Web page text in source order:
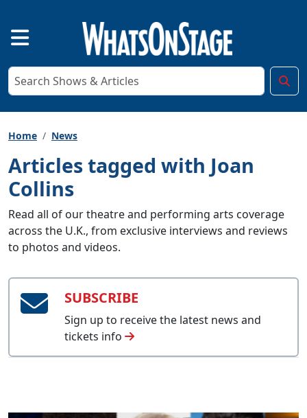
Home News
Articles tagged with Joan
Collins
Read all of our theatre and performing arts coverage
across the U.K., from exclusive interviews and reviews
to photos and videos.
SUBSCRIBE
Sign up to receive the latest news and
tickets info